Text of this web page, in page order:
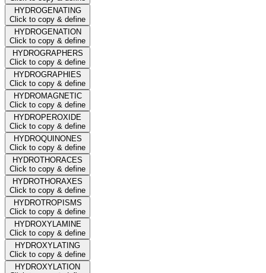
HYDROGENATING
Click to copy & define
HYDROGENATION
Click to copy & define
HYDROGRAPHERS
Click to copy & define
HYDROGRAPHIES
Click to copy & define
HYDROMAGNETIC
Click to copy & define
HYDROPEROXIDE
Click to copy & define
HYDROQUINONES
Click to copy & define
HYDROTHORACES
Click to copy & define
HYDROTHORAXES
Click to copy & define
HYDROTROPISMS
Click to copy & define
HYDROXYLAMINE
Click to copy & define
HYDROXYLATING
Click to copy & define
HYDROXYLATION